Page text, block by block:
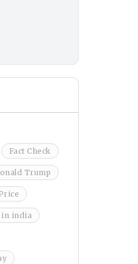
Fact Check
Trump
in india